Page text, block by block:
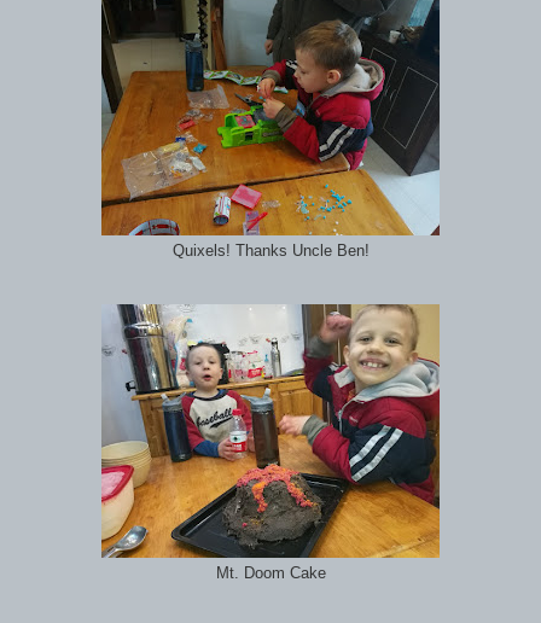
Quixels! Thanks Uncle Ben!
Mt. Doom Cake